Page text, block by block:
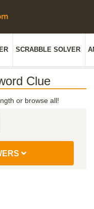
SCRABBLE SOLVER
Clue
or browse all!